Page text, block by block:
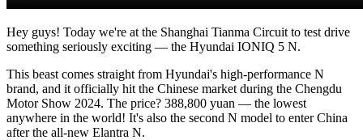
Hey guys! Today we're at the Shanghai Tianma Circuit to test drive
something seriously exciting — the Hyundai IONIQ 5 N.
This beast comes straight from Hyundai's high-performance N
brand, and it officially hit the Chinese market during the Chengdu
Motor Show 2024. The price? 388,800 yuan — the lowest
anywhere in the world! It's also the second N model to enter China
after the all-new Elantra N.